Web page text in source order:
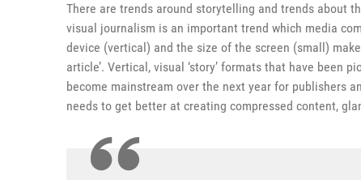
There are trends around storytelling and trends about
visual journalism is an important trend which media
device (vertical) and the size of the screen (small)
article’. Vertical, visual ‘story’ formats that have been
become mainstream over the next year for publishers
needs to get better at creating compressed content,